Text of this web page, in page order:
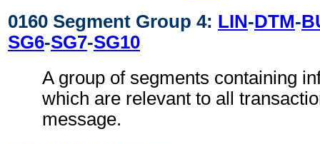
0160 Segment Group 4: LIN-DTM-
SG6-SG7-SG10
A group of segments containing
which are relevant to all
message.